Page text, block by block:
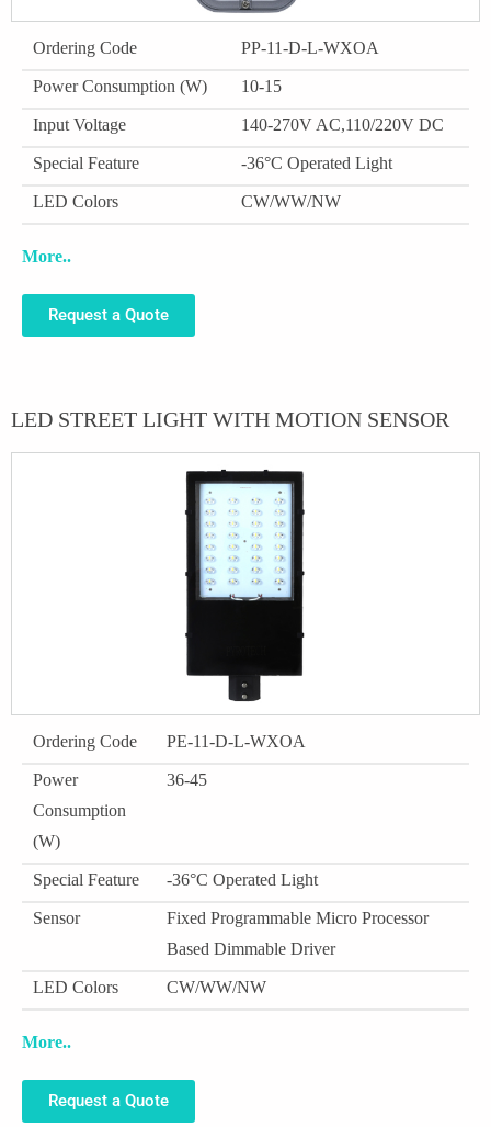
Ordering Code PP-11-D-L-WXOA
Power Consumption (W) 10-15
Input Voltage 140-270V AC,110/220V DC
Special Feature -36°C Operated Light
LED Colors CW/WW/NW
More..
Request a Quote
LED STREET LIGHT WITH MOTION SENSOR
Ordering Code PE-11-D-L-WXOA
Power
Consumption
(W)
36-45
Special Feature -36°C Operated Light
Sensor
Fixed Programmable Micro Processor
Based Dimmable Driver
LED Colors CW/WW/NW
More..
Request a Quote